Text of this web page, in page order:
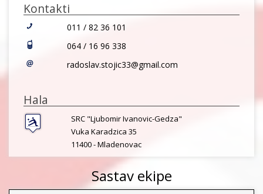
Kontakti
011 / 82 36 101
064 / 16 96 338
radoslav.stojic33@gmail.com
Hala
SRC "Ljubomir Ivanovic-Gedza"
Vuka Karadzica 35
11400 -Mladenovac
Sastav ekipe